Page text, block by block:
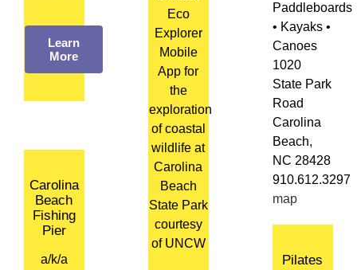
Learn
More
Carolina
Beach
Fishing
Pier
a/k/a
Eco
Explorer
Mobile
App for
the
exploration
of coastal
wildlife at
Carolina
Beach
State Park
courtesy
of UNCW
Paddleboards
• Kayaks •
Canoes
1020
State Park
Road
Carolina
Beach,
NC 28428
910.612.3297
map
Pilates